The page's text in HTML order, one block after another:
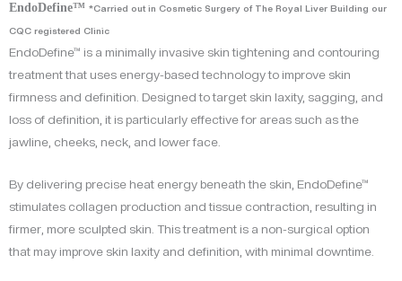
EndoDefine™ *Carried out in Cosmetic Surgery of The Royal Liver Building our
CQC registered Clinic
EndoDefine™ is a minimally invasive skin tightening and contouring
treatment that uses energy-based technology to improve skin
firmness and definition. Designed to target skin laxity, sagging, and
loss of definition, it is particularly effective for areas such as the
jawline, cheeks, neck, and lower face.
By delivering precise heat energy beneath the skin, EndoDefine™
stimulates collagen production and tissue contraction, resulting in
firmer, more sculpted skin. This treatment is a non-surgical option
that may improve skin laxity and definition, with minimal downtime.